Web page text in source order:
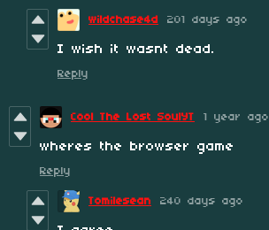
wildchase4d 201 days ago
I wish it wasnt dead.
Reply
Cool The Lost SoulYT 1 year ago
wheres the browser game
Reply
Tomilesean 240 days ago